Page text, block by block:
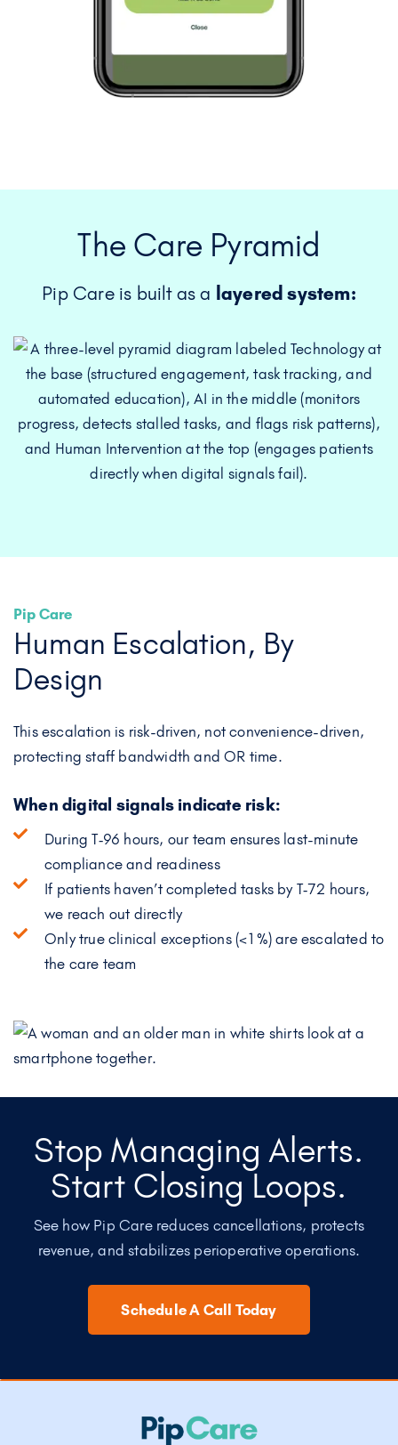
The Care Pyramid
Pip Care is built as a layered system:
Pip Care
Human Escalation, By
Design
This escalation is risk-driven, not convenience-driven,
protecting staff bandwidth and OR time.
When digital signals indicate risk:
During T‑96 hours, our team ensures last-minute
compliance and readiness
If patients haven’t completed tasks by T‑72 hours,
we reach out directly
Only true clinical exceptions (<1%) are escalated to
the care team
Stop Managing Alerts.
Start Closing Loops.
See how Pip Care reduces cancellations, protects
revenue, and stabilizes perioperative operations.
Schedule A Call Today